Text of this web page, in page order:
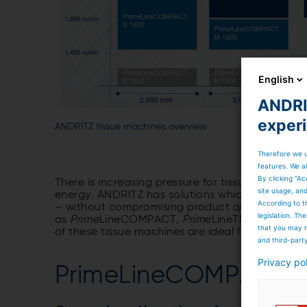
ANDRITZ tissue machines overview
There is increasing pressure for tissue
energy. ANDRITZ has solutions which are
– without compromising product quality.Prime
as PrimeLineCOMPACT, PrimeLineTM, Prime
of these tissue machines are ideal for rebuilds
PrimeLineCOMPACT
English
Therefore we
features. We
By clicking
site usage,
According to
legislation.
that you may
and third-
Privacy